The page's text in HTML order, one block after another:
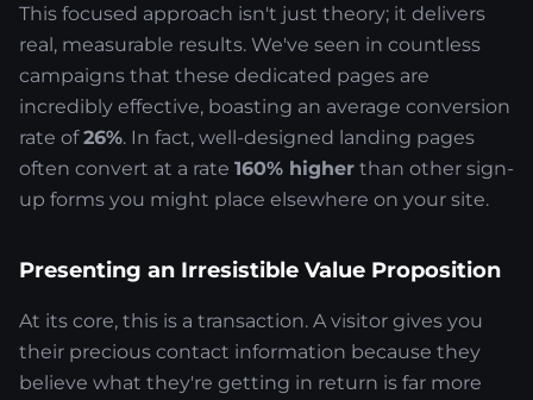
This focused approach isn't just theory; it delivers
real, measurable results. We've seen in countless
campaigns that these dedicated pages are
incredibly effective, boasting an average conversion
rate of26%. In fact, well-designed landing pages
often convert at a rate 160% higher than other sign-
up forms you might place elsewhere on your site.
Presenting an Irresistible Value Proposition
At its core, this is a transaction. A visitor gives you
their precious contact information because they
believe what they're getting in return is far more